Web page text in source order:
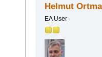
Helmut
EA User